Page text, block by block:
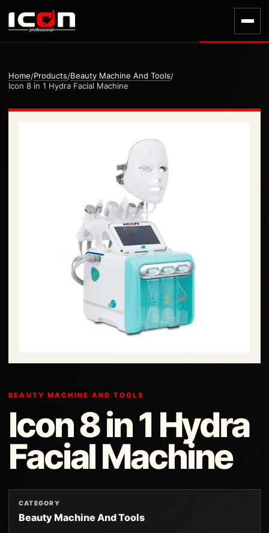
Home/Products/Beauty Machine And Tools/
Icon 8 in 1 Hydra Facial Machine
BEAUTY MACHINE AND TOOLS
Icon 8 in 1 Hydra
Facial Machine
CATEGORY
Beauty Machine And Tools